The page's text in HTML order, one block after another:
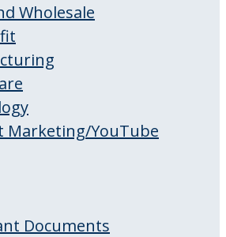
Wholesale
Marketing/YouTube
Documents